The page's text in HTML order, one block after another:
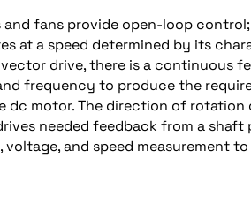
fans provide open-loop control;
at a speed determined by its
drive, there is a continuous
frequency to produce the
motor. The direction of rotation
needed feedback from a shaft
and speed measurement